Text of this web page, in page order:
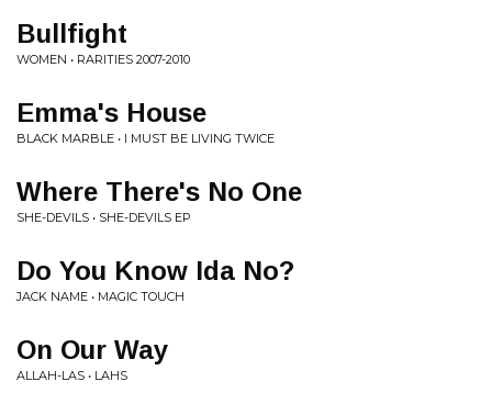
Bullfight
WOMEN • RARITIES 2007-2010
Emma's House
BLACK MARBLE • I MUST BE LIVING TWICE
Where There's No One
SHE-DEVILS • SHE-DEVILS EP
Do You Know Ida No?
JACK NAME • MAGIC TOUCH
On Our Way
ALLAH-LAS • LAHS